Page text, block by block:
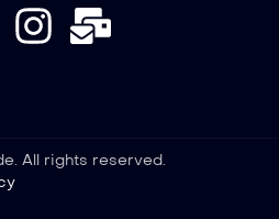
All rights reserved.